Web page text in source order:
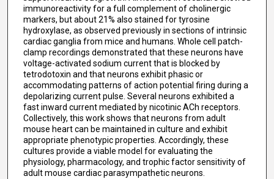
immunoreactivity for a full complement of cholinergic
markers, but about 21% also stained for tyrosine
hydroxylase, as observed previously in sections of intrinsic
cardiac ganglia from mice and humans. Whole cell patch-
clamp recordings demonstrated that these neurons have
voltage-activated sodium current that is blocked by
tetrodotoxin and that neurons exhibit phasic or
accommodating patterns of action potential firing during a
depolarizing current pulse. Several neurons exhibited a
fast inward current mediated by nicotinic ACh receptors.
Collectively, this work shows that neurons from adult
mouse heart can be maintained in culture and exhibit
appropriate phenotypic properties. Accordingly, these
cultures provide a viable model for evaluating the
physiology, pharmacology, and trophic factor sensitivity of
adult mouse cardiac parasympathetic neurons.